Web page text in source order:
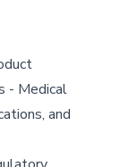
- Medical
and